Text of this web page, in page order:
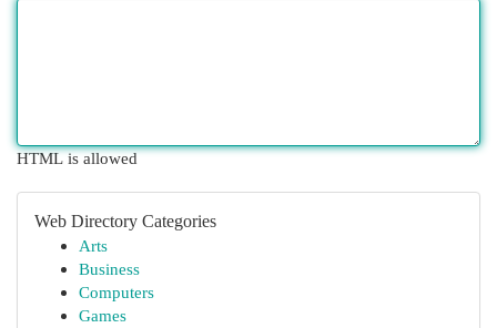
HTML is allowed
Web Directory Categories
Arts
Business
Computers
Games